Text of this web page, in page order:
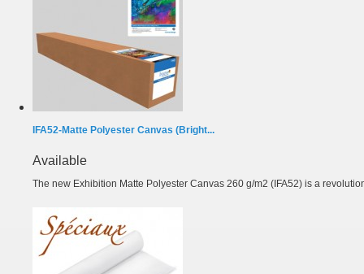
IFA52-Matte Polyester Canvas (Bright...
Available
The new Exhibition Matte Polyester Canvas 260 g/m2 (IFA52) is a